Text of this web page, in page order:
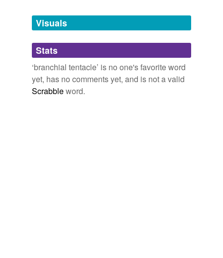
unavailable.
Adding tags is temporarily disabled while
we update our database.
Visuals
Stats
‘branchial tentacle’ is no one's favorite word
yet, has no comments yet, and is not a valid
Scrabbleword.